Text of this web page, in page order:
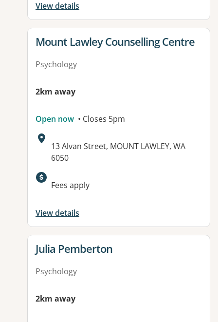
View details
View details for
Mount Lawley Counselling Centre
Psychology
2km away
Open now • Closes 5pm
Address:
13 Alvan Street, MOUNT LAWLEY, WA
6050
Available facilities:
Fees apply
View details
View details for
Julia Pemberton
Psychology
2km away